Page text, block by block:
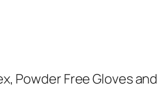
Powder Free Gloves and